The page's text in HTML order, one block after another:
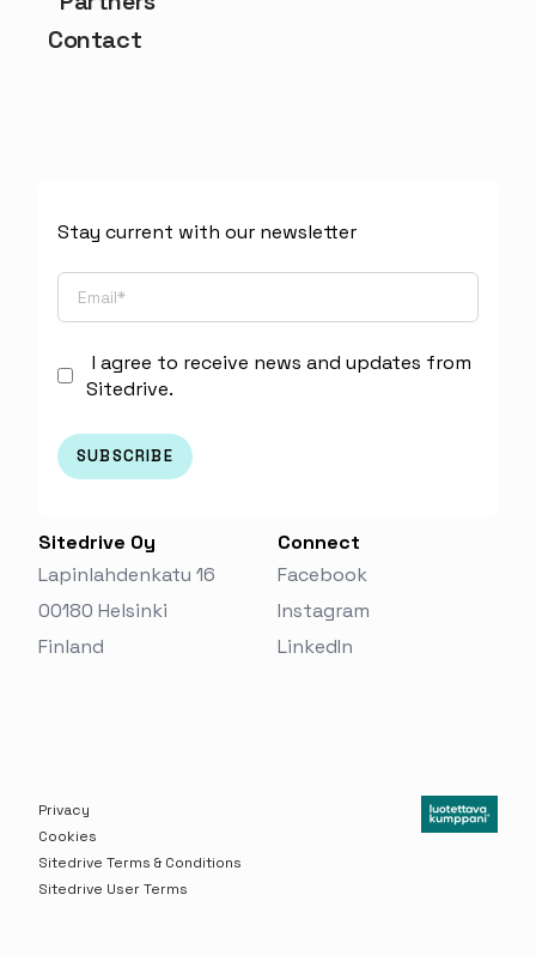
Contact
Stay current with our newsletter
I agree to receive news and updates from
Sitedrive.
Sitedrive Oy
Lapinlahdenkatu 16
00180 Helsinki
Finland‬
Connect
Facebook
Instagram
LinkedIn
Privacy
Cookies
Sitedrive Terms & Conditions
Sitedrive User Terms